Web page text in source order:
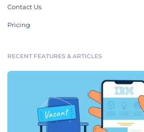
Contact Us
Pricing
RECENT FEATURES & ARTICLES